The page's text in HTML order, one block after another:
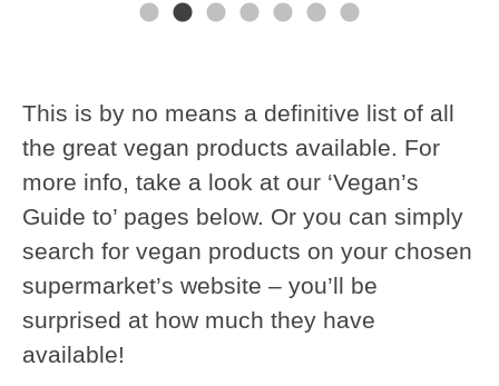
This is by no means a definitive list of all
the great vegan products available. For
more info, take a look at our ‘Vegan’s
Guide to’ pages below. Or you can simply
search for vegan products on your chosen
supermarket’s website – you’ll be
surprised at how much they have
available!